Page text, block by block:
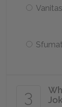
Vanitas
3